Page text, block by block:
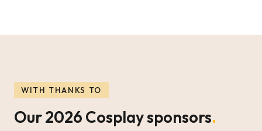
WITH THANKS TO
Our 2026 Cosplay sponsors.